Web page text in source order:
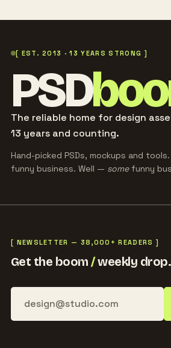
[ EST. 2013 · 13 YEARS STRONG ]
PSD
The reliable home for design
13 years and counting.
Hand-picked PSDs, mockups and
funny business. Well — somefunny
[ NEWSLETTER — 38,000+ READERS ]
Get the boom/weekly drop.